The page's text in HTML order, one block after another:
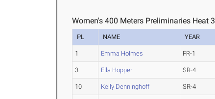
Women's 400 Meters Preliminaries Heat 3
PL NAME YEAR
1 Emma Holmes FR-1
3 Ella Hopper SR-4
10 Kelly Denninghoff SR-4